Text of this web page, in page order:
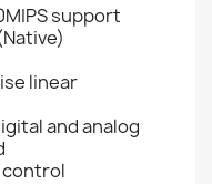
support
linear
and analog
control